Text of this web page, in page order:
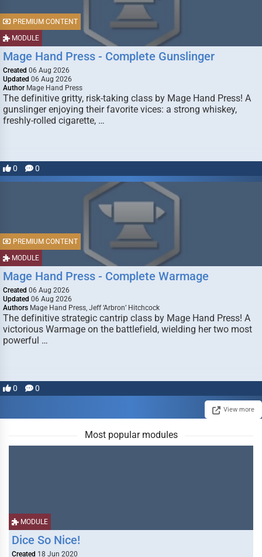
MODULE
PREMIUM CONTENT
Mage Hand Press - Complete Gunslinger
Created 06 Aug 2026
Updated 06 Aug 2026
Author Mage Hand Press
The definitive gritty, risk-taking class by Mage Hand Press! A
gunslinger enjoying their favorite vices: a strong whiskey,
freshly-rolled cigarette, …
0 0
MODULE
PREMIUM CONTENT
Mage Hand Press - Complete Warmage
Created 06 Aug 2026
Updated 06 Aug 2026
Authors Mage Hand Press, Jeff ‘Arbron’ Hitchcock
The definitive strategic cantrip class by Mage Hand Press! A
victorious Warmage on the battlefield, wielding her two most
powerful …
0 0
View more
Most popular modules
MODULE
Dice So Nice!
Created 18 Jun 2020